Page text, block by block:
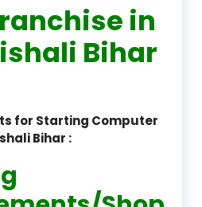
in
Bihar
for Starting Computer
Bihar :